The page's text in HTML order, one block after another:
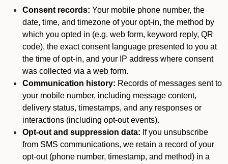
Consent records: Your mobile phone number, the
date, time, and timezone of your opt-in, the method by
which you opted in (e.g. web form, keyword reply, QR
code), the exact consent language presented to you at
the time of opt-in, and your IP address where consent
was collected via a web form.
Communication history: Records of messages sent to
your mobile number, including message content,
delivery status, timestamps, and any responses or
interactions (including opt-out events).
Opt-out and suppression data: If you unsubscribe
from SMS communications, we retain a record of your
opt-out (phone number, timestamp, and method) in a